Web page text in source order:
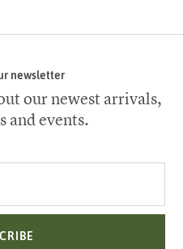
newsletter
our newest arrivals,
and events.